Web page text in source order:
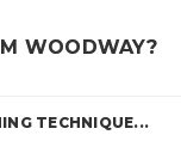
WOODWAY?
TECHNIQUE...